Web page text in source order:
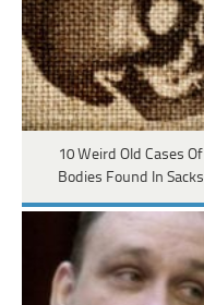
10 Weird Old Cases Of
Bodies Found In Sacks